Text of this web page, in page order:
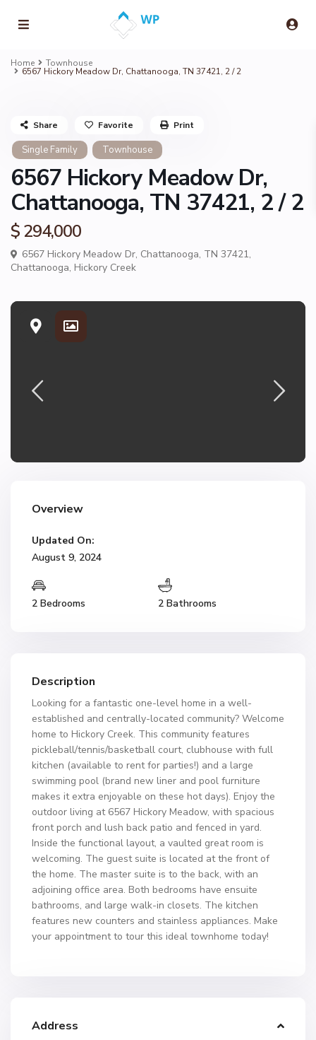
Home Townhouse
6567 Hickory Meadow Dr, Chattanooga, TN 37421, 2 / 2
Single Family Townhouse
6567 Hickory Meadow Dr,
Chattanooga, TN 37421, 2 / 2
$ 294,000
6567 Hickory Meadow Dr, Chattanooga, TN 37421,
Chattanooga, Hickory Creek
Share Favorite Print
Overview
Updated On:
August 9, 2024
2 Bedrooms 2 Bathrooms
Description
Looking for a fantastic one-level home in a well-
established and centrally-located community? Welcome
home to Hickory Creek. This community features
pickleball/tennis/basketball court, clubhouse with full
kitchen (available to rent for parties!) and a large
swimming pool (brand new liner and pool furniture
makes it extra enjoyable on these hot days). Enjoy the
outdoor living at 6567 Hickory Meadow, with spacious
front porch and lush back patio and fenced in yard.
Inside the functional layout, a vaulted great room is
welcoming. The guest suite is located at the front of
the home. The master suite is to the back, with an
adjoining office area. Both bedrooms have ensuite
bathrooms, and large walk-in closets. The kitchen
features new counters and stainless appliances. Make
your appointment to tour this ideal townhome today!
Address